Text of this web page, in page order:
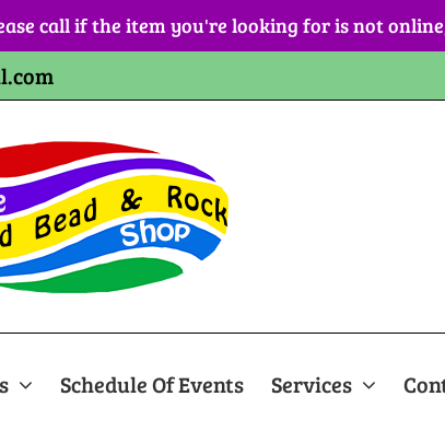
call if the item you're looking for is not
Schedule Of Events Services